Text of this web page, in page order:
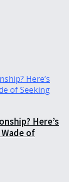
Here’s
of